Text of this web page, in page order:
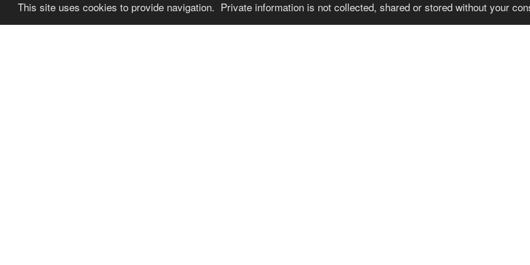
This site uses cookies to provide navigation. Private information is not collected, shared or stored without your